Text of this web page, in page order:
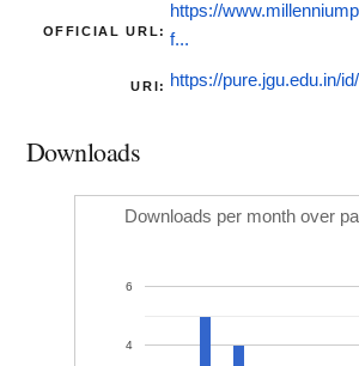
OFFICIAL URL:
https://
f...
URI: https://pure.jgu.edu.in/
Downloads
Downloads per month over
4
6